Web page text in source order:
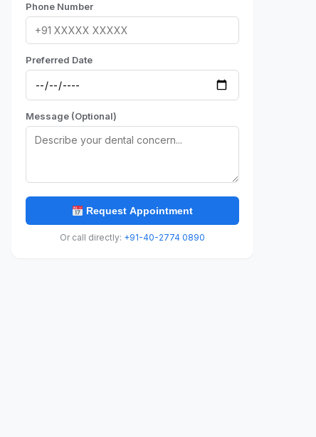
Phone Number
Preferred Date
Message (Optional)
Request Appointment
Or call directly: +91-40-2774 0890